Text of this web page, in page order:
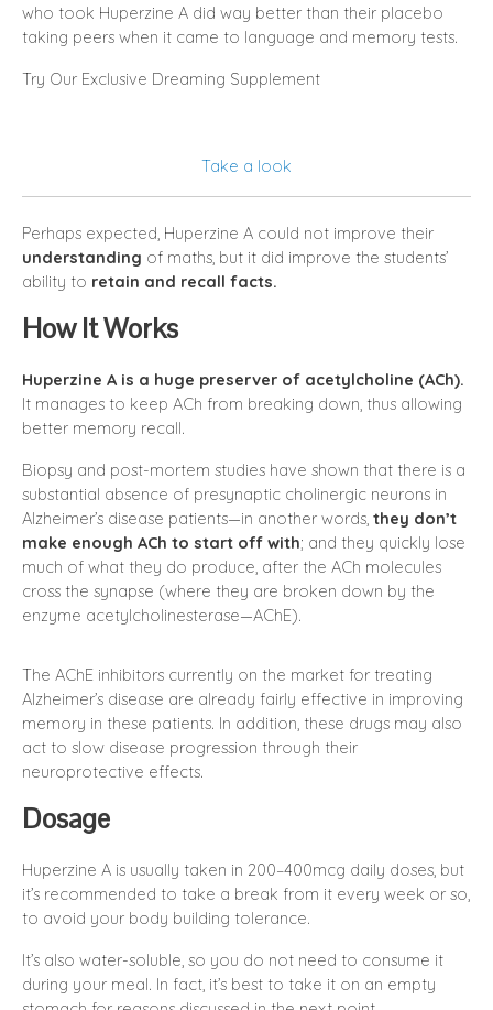
who took Huperzine A did way better than their placebo
taking peers when it came to language and memory tests.
Try Our Exclusive Dreaming Supplement
Take a look
Perhaps expected, Huperzine A could not improve their
understanding of maths, but it did improve the students’
ability to retain and recall facts.
How It Works
Huperzine A is a huge preserver of acetylcholine (ACh).
It manages to keep ACh from breaking down, thus allowing
better memory recall.
Biopsy and post-mortem studies have shown that there is a
substantial absence of presynaptic cholinergic neurons in
Alzheimer’s disease patients—in another words, they don’t
make enough ACh to start off with; and they quickly lose
much of what they do produce, after the ACh molecules
cross the synapse (where they are broken down by the
enzyme acetylcholinesterase—AChE).
The AChE inhibitors currently on the market for treating
Alzheimer’s disease are already fairly effective in improving
memory in these patients. In addition, these drugs may also
act to slow disease progression through their
neuroprotective effects.
Dosage
Huperzine A is usually taken in 200–400mcg daily doses, but
it’s recommended to take a break from it every week or so,
to avoid your body building tolerance.
It’s also water-soluble, so you do not need to consume it
during your meal. In fact, it’s best to take it on an empty